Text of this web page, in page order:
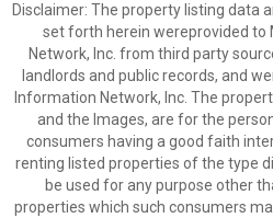
Disclaimer: The property listing data
set forth herein wereprovided to
Network, Inc. from third party
landlords and public records, and
Information Network, Inc. The
and the Images, are for the
consumers having a good faith
renting listed properties of the type
be used for any purpose other
properties which such consumers